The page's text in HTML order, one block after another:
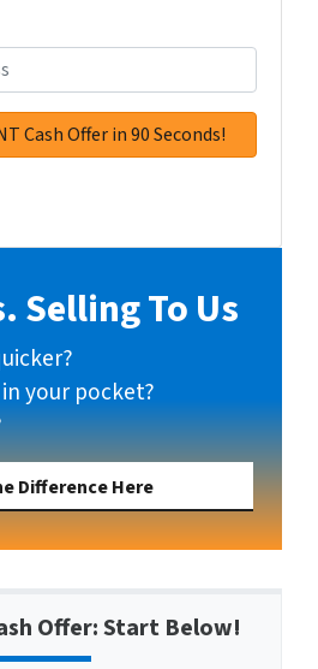
Selling To Us
your pocket?
Difference Here
Offer: Start Below!